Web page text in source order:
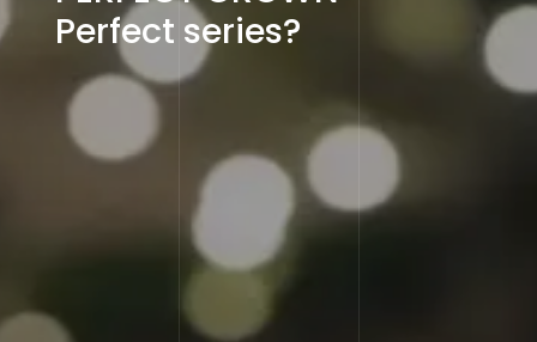
Perfect series?